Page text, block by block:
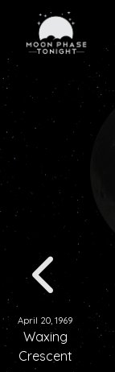
April 20, 1969
Waxing
Crescent